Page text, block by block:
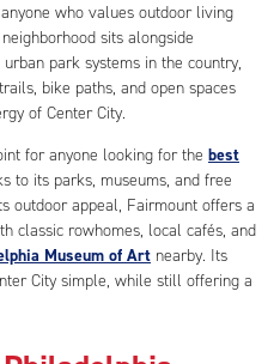
who values outdoor living
sits alongside
park systems in the country,
bike paths, and open spaces
of Center City.
for anyone looking for the best
to its parks, museums, and free
outdoor appeal, Fairmount offers a
classic rowhomes, local cafés, and
Museum of Art nearby. Its
City simple, while still offering a